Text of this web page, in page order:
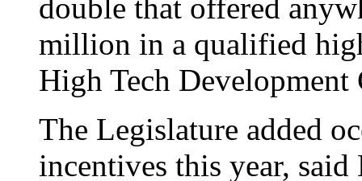
double that offered
million in a qualified
High Tech
The Legislature added
incentives this year,